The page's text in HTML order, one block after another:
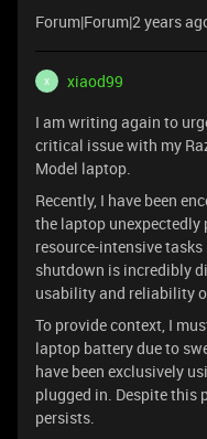
Forum|Forum|2 years
X
xiaod99
I am writing again to
critical issue with my
Model laptop.
Recently, I have been
the laptop
resource-intensive
shutdown is incredibly
usability and reliability
To provide context, I
laptop battery due to
have been exclusively
plugged in. Despite this
persists.